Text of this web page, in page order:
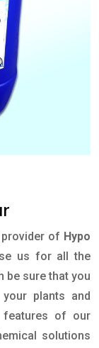
of Hypo
us for all the
be sure that you
plants and
features of our
solutions